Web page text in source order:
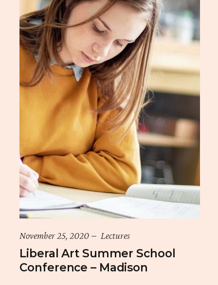
November 25, 2020 Lectures
Liberal Art Summer School
Conference – Madison